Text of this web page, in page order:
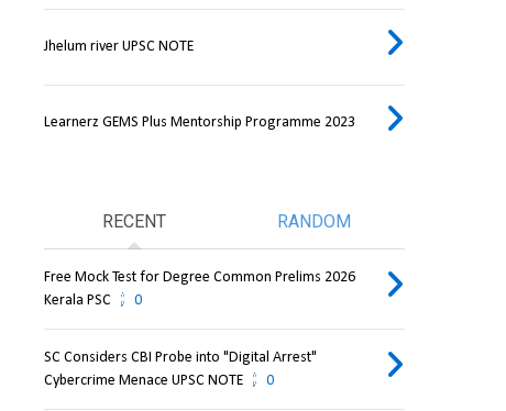
Jhelum river UPSC NOTE
Learnerz GEMS Plus Mentorship Programme 2023
RECENT RANDOM
Free Mock Test for Degree Common Prelims 2026
Kerala PSC
0
SC Considers CBI Probe into "Digital Arrest"
Cybercrime Menace UPSC NOTE
0